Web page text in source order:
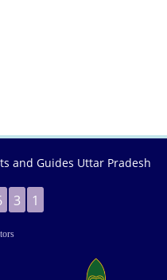
and Guides Uttar Pradesh
3 1